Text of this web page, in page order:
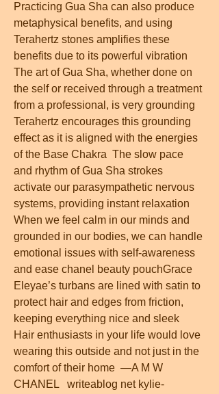
Practicing Gua Sha can also produce
metaphysical benefits, and using
Terahertz stones amplifies these
benefits due to its powerful vibration
The art of Gua Sha, whether done on
the self or received through a treatment
from a professional, is very grounding
Terahertz encourages this grounding
effect as it is aligned with the energies
of the Base Chakra  The slow pace
and rhythm of Gua Sha strokes
activate our parasympathetic nervous
systems, providing instant relaxation
When we feel calm in our minds and
grounded in our bodies, we can handle
emotional issues with self-awareness
and ease chanel beauty pouchGrace
Eleyae’s turbans are lined with satin to
protect hair and edges from friction,
keeping everything nice and sleek
Hair enthusiasts in your life would love
wearing this outside and not just in the
comfort of their home  —A M W
CHANEL   writeablog net kylie-